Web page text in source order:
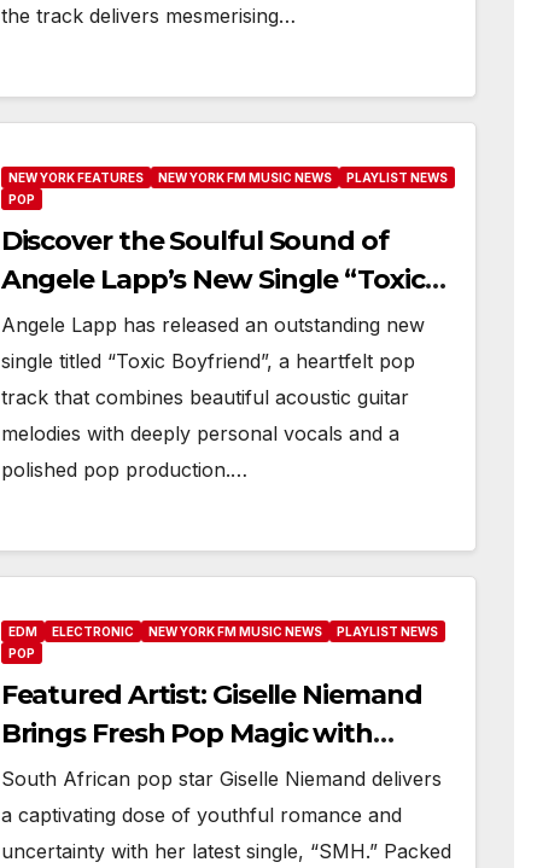
the track delivers mesmerising…
NEW YORK FEATURES NEW YORK FM MUSIC NEWS
PLAYLIST NEWS
POP
Discover the Soulful Sound of
Angele Lapp’s New Single “Toxic
Boyfriend”
Angele Lapp has released an outstanding new
single titled “Toxic Boyfriend”, a heartfelt pop
track that combines beautiful acoustic guitar
melodies with deeply personal vocals and a
polished pop production.…
EDM ELECTRONIC NEW YORK FM MUSIC NEWS
PLAYLIST NEWS
POP
Featured Artist: Giselle Niemand
Brings Fresh Pop Magic with
“SMH”
South African pop star Giselle Niemand delivers
a captivating dose of youthful romance and
uncertainty with her latest single, “SMH.” Packed